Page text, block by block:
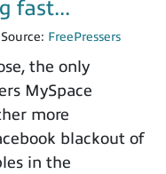
fast...
Source: FreePressers
the only
MySpace
more
blackout of
in the